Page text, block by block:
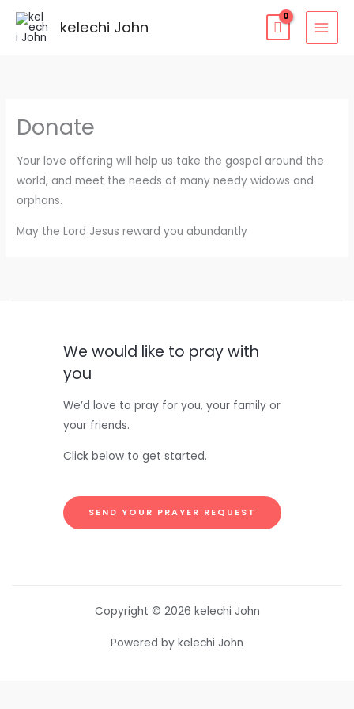
kelechi John
Donate
Your love offering will help us take the gospel around the
world, and meet the needs of many needy widows and
orphans.
May the Lord Jesus reward you abundantly
We would like to pray with
you
We’d love to pray for you, your family or
your friends.
Click below to get started.
SEND YOUR PRAYER REQUEST
Copyright © 2026 kelechi John
Powered by kelechi John